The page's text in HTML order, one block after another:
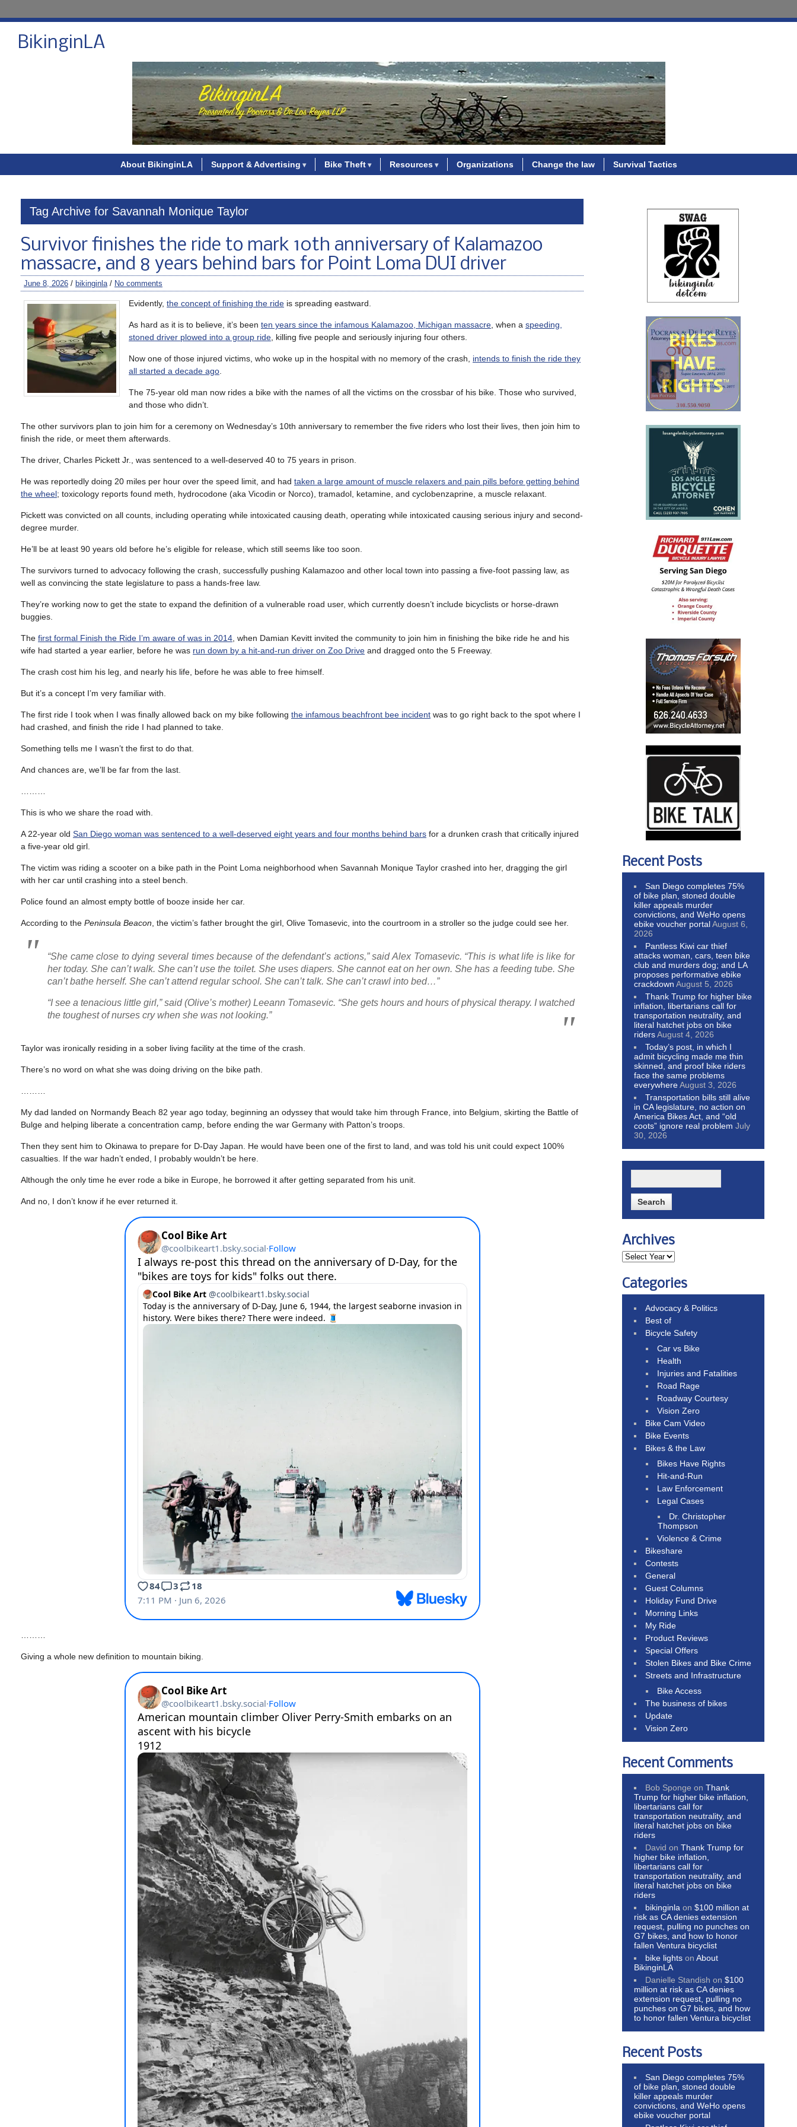
BikinginLA
About BikinginLA Support & Advertising Bike Theft Resources Organizations Change the law Survival Tactics
Tag Archive for Savannah Monique Taylor
Survivor finishes the ride to mark 10th anniversary of Kalamazoo
massacre, and 8 years behind bars for Point Loma DUI driver
June 8, 2026 / bikinginla/ No comments
Evidently, the concept of finishing the ride is spreading eastward.
As hard as it is to believe, it’s been ten years since the infamous Kalamazoo, Michigan massacre , when a speeding,
stoned driver plowed into a group ride , killing five people and seriously injuring four others.
Now one of those injured victims, who woke up in the hospital with no memory of the crash, intends to finish the ride they
all started a decade ago
The 75-year old man now rides a bike with the names of all the victims on the crossbar of his bike. Those who survived,
and those who didn’t.
The other survivors plan to join him for a ceremony on Wednesday’s 10th anniversary to remember the five riders who lost their lives, then join him to
finish the ride, or meet them afterwards.
The driver, Charles Pickett Jr., was sentenced to a well-deserved 40 to 75 years in prison.
He was reportedly doing 20 miles per hour over the speed limit, and had taken a large amount of muscle relaxers and pain pills before getting behind
the wheel; toxicology reports found meth, hydrocodone (aka Vicodin or Norco), tramadol, ketamine, and cyclobenzaprine, a muscle relaxant.
Pickett was convicted on all counts, including operating while intoxicated causing death, operating while intoxicated causing serious injury and second-
degree murder.
He’ll be at least 90 years old before he’s eligible for release, which still seems like too soon.
The survivors turned to advocacy following the crash, successfully pushing Kalamazoo and other local town into passing a five-foot passing law, as
well as convincing the state legislature to pass a hands-free law.
They’re working now to get the state to expand the definition of a vulnerable road user, which currently doesn’t include bicyclists or horse-drawn
buggies.
The first formal Finish the Ride I’m aware of was in 2014 , when Damian Kevitt invited the community to join him in finishing the bike ride he and his
wife had started a year earlier, before he was run down by a hit-and-run driver on Zoo Drive and dragged onto the 5 Freeway.
The crash cost him his leg, and nearly his life, before he was able to free himself.
But it’s a concept I’m very familiar with.
The first ride I took when I was finally allowed back on my bike following the infamous beachfront bee incident was to go right back to the spot where I
had crashed, and finish the ride I had planned to take.
Something tells me I wasn’t the first to do that.
And chances are, we’ll be far from the last.
This is who we share the road with.
A 22-year old San Diego woman was sentenced to a well-deserved eight years and four months behind bars for a drunken crash that critically injured
a five-year old girl.
The victim was riding a scooter on a bike path in the Point Loma neighborhood when Savannah Monique Taylor crashed into her, dragging the girl
with her car until crashing into a steel bench.
Police found an almost empty bottle of booze inside her car.
According to the Peninsula Beacon , the victim’s father brought the girl, Olive Tomasevic, into the courtroom in a stroller so the judge could see her.
“She came close to dying several times because of the defendant’s actions,” said Alex Tomasevic. “This is what life is like for
her today. She can’t walk. She can’t use the toilet. She uses diapers. She cannot eat on her own. She has a feeding tube. She
can’t bathe herself. She can’t attend regular school. She can’t talk. She can’t crawl into bed…”
“I see a tenacious little girl,” said(Olive’s mother) Leeann Tomasevic. “She gets hours and hours of physical therapy. I watched
the toughest of nurses cry when she was not looking.”
Taylor was ironically residing in a sober living facility at the time of the crash.
There’s no word on what she was doing driving on the bike path.
My dad landed on Normandy Beach 82 year ago today, beginning an odyssey that would take him through France, into Belgium, skirting the Battle of
Bulge and helping liberate a concentration camp, before ending the war Germany with Patton’s troops.
Then they sent him to Okinawa to prepare for D-Day Japan. He would have been one of the first to land, and was told his unit could expect 100%
casualties. If the war hadn’t ended, I probably wouldn’t be here.
Although the only time he ever rode a bike in Europe, he borrowed it after getting separated from his unit.
And no, I don’t know if he ever returned it.
Giving a whole new definition to mountain biking.
Recent Posts
San Diego completes 75%
of bike plan, stoned double
killer appeals murder
convictions, and WeHo opens
ebike voucher portalAugust 6,
2026
Pantless Kiwi car thief
attacks woman, cars, teen bike
club and murders dog; and LA
proposes performative ebike
crackdown August 5, 2026
Thank Trump for higher bike
inflation, libertarians call for
transportation neutrality, and
literal hatchet jobs on bike
ridersAugust 4, 2026
Today’s post, in which I
admit bicycling made me thin
skinned, and proof bike riders
face the same problems
everywhereAugust 3, 2026
Transportation bills still alive
in CA legislature, no action on
America Bikes Act, and “old
coots” ignore real problem July
30, 2026
Archives
Categories
Advocacy & Politics
Best of
Bicycle Safety
Car vs Bike
Health
Injuries and Fatalities
Road Rage
Roadway Courtesy
Vision Zero
Bike Cam Video
Bike Events
Bikes & the Law
Bikes Have Rights
Hit-and-Run
Law Enforcement
Legal Cases
Dr. Christopher
Thompson
Violence & Crime
Bikeshare
Contests
General
Guest Columns
Holiday Fund Drive
Morning Links
My Ride
Product Reviews
Special Offers
Stolen Bikes and Bike Crime
Streets and Infrastructure
Bike Access
The business of bikes
Update
Vision Zero
Recent Comments
Bob Sponge onThank
Trump for higher bike inflation,
libertarians call for
transportation neutrality, and
literal hatchet jobs on bike
riders
David onThank Trump for
higher bike inflation,
libertarians call for
transportation neutrality, and
literal hatchet jobs on bike
riders
bikinginla on$100 million at
risk as CA denies extension
request, pulling no punches on
G7 bikes, and how to honor
fallen Ventura bicyclist
bike lights onAbout
BikinginLA
Danielle Standish on$100
million at risk as CA denies
extension request, pulling no
punches on G7 bikes, and how
to honor fallen Ventura bicyclist
Recent Posts
San Diego completes 75%
of bike plan, stoned double
killer appeals murder
convictions, and WeHo opens
ebike voucher portal